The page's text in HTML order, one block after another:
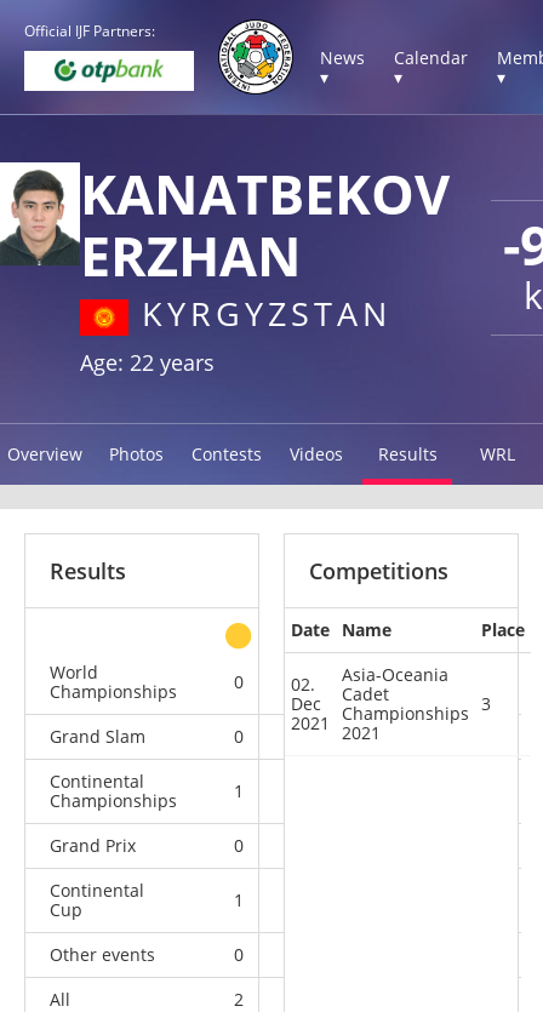
Official IJF Partners:
News
▾
Calendar
▾
▾
-
KANATBEKOV
ERZHAN
KYRGYZSTAN
Age: 22 years
Overview Photos Contests Videos Results WRL
Results
other
World
Championships
0 0
Grand Slam 0 0
Continental
Championships
1
Grand Prix 0
Continental
Cup
1
Other events 0
All
2
Competitions
Date Name Place
02.
Dec
2021
Asia-Oceania
Cadet
Championships
2021
3